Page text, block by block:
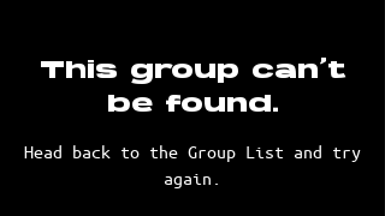
This group can't
be found.
Head back to the Group List and try
again.